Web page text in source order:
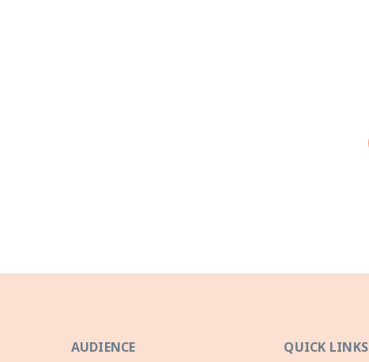
QUICK LINKS
AUDIENCE